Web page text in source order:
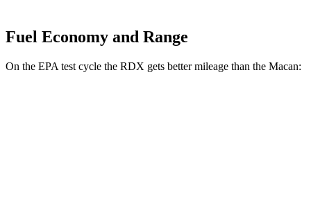
Fuel Economy and Range
On the EPA test cycle the RDX gets better mileage than the Macan: